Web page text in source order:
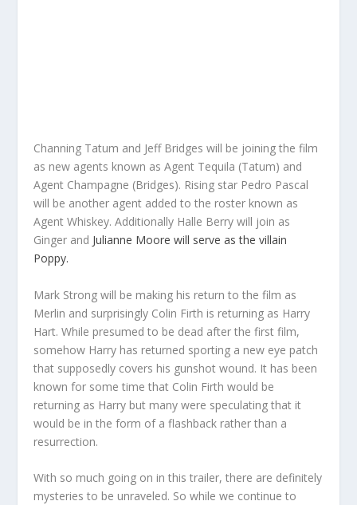
Channing Tatum and Jeff Bridges will be joining the film
as new agents known as Agent Tequila (Tatum) and
Agent Champagne (Bridges). Rising star Pedro Pascal
will be another agent added to the roster known as
Agent Whiskey. Additionally Halle Berry will join as
Ginger and Julianne Moore will serve as the villain
Poppy.
Mark Strong will be making his return to the film as
Merlin and surprisingly Colin Firth is returning as Harry
Hart. While presumed to be dead after the first film,
somehow Harry has returned sporting a new eye patch
that supposedly covers his gunshot wound. It has been
known for some time that Colin Firth would be
returning as Harry but many were speculating that it
would be in the form of a flashback rather than a
resurrection.
With so much going on in this trailer, there are definitely
mysteries to be unraveled. So while we continue to